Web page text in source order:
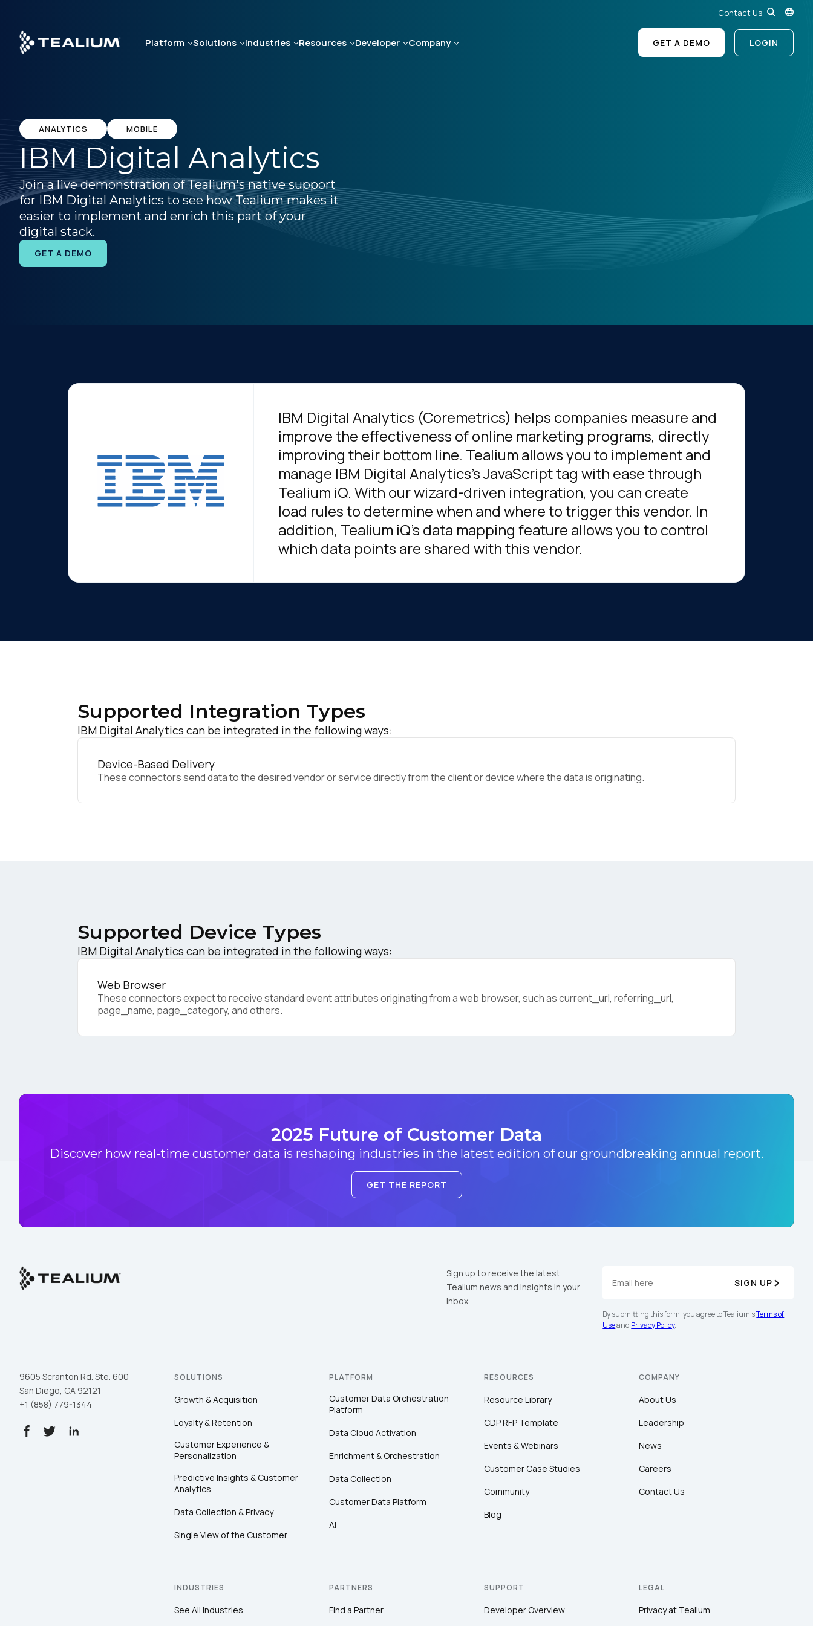
main
content
Contact Us
Platform Solutions Industries Resources Developer Company GET A DEMO LOGIN
ANALYTICS MOBILE
IBM Digital Analytics
Join a live demonstration of Tealium's native support
for IBM Digital Analytics to see how Tealium makes it
easier to implement and enrich this part of your
digital stack.
GET A DEMO
IBM Digital Analytics (Coremetrics) helps companies measure and
improve the effectiveness of online marketing programs, directly
improving their bottom line. Tealium allows you to implement and
manage IBM Digital Analytics's JavaScript tag with ease through
Tealium iQ. With our wizard-driven integration, you can create
load rules to determine when and where to trigger this vendor. In
addition, Tealium iQ's data mapping feature allows you to control
which data points are shared with this vendor.
Supported Integration Types
IBM Digital Analytics can be integrated in the following ways:
Device-Based Delivery
These connectors send data to the desired vendor or service directly from the client or device where the data is originating.
Supported Device Types
IBM Digital Analytics can be integrated in the following ways:
Web Browser
These connectors expect to receive standard event attributes originating from a web browser, such as current_url, referring_url,
page_name, page_category, and others.
2025 Future of Customer Data
Discover how real-time customer data is reshaping industries in the latest edition of our groundbreaking annual report.
GET THE REPORT
Sign up to receive the latest
Tealium news and insights in your
inbox.
SIGN UP
By submitting this form, you agree to Tealium'sTerms of
Useand Privacy Policy.
9605 Scranton Rd. Ste. 600
San Diego, CA 92121
+1 (858) 779-1344
SOLUTIONS
Growth & Acquisition
Loyalty & Retention
Customer Experience &
Personalization
Predictive Insights & Customer
Analytics
Data Collection & Privacy
Single View of the Customer
PLATFORM
Customer Data Orchestration
Platform
Data Cloud Activation
Enrichment & Orchestration
Data Collection
Customer Data Platform
AI
RESOURCES
Resource Library
CDP RFP Template
Events & Webinars
Customer Case Studies
Community
Blog
COMPANY
About Us
Leadership
News
Careers
Contact Us
INDUSTRIES
See All Industries
PARTNERS
Find a Partner
SUPPORT
Developer Overview
LEGAL
Privacy at Tealium
Comments:
By submitting this form, you agree to Tealium's Privacy Policy